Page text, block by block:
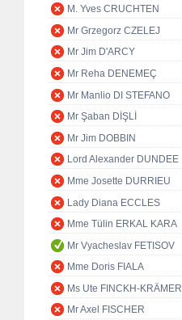
M. Yves CRUCHTEN
Mr Grzegorz CZELEJ
Mr Jim D'ARCY
Mr Reha DENEMEÇ
Mr Manlio DI STEFANO
Mr Şaban DİŞLİ
Mr Jim DOBBIN
Lord Alexander DUNDEE
Mme Josette DURRIEU
Lady Diana ECCLES
Mme Tülin ERKAL KARA
Mr Vyacheslav FETISOV
Mme Doris FIALA
Ms Ute FINCKH-KRÄMER
Mr Axel FISCHER